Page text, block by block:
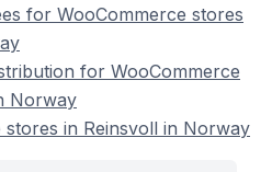
for WooCommerce stores
for WooCommerce
Norway
stores in Reinsvoll in Norway